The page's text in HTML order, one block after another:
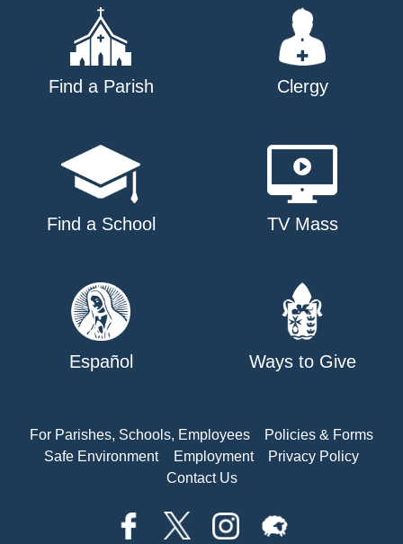
Find a Parish Clergy
Find a School TV Mass
Español Ways to Give
For Parishes, Schools, Employees
Policies & Forms
Safe Environment
Employment
Privacy Policy
Contact Us